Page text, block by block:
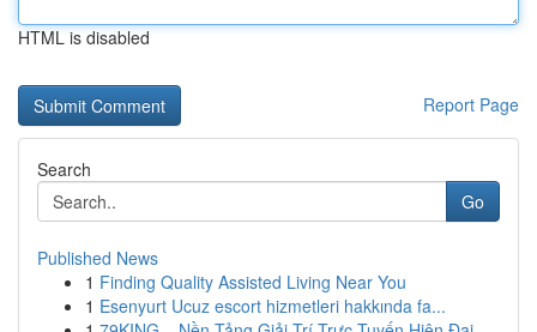
HTML is disabled
Report Page
Search
Go
Published News
1 Finding Quality Assisted Living Near You
1 Esenyurt Ucuz escort hizmetleri hakkında fa...